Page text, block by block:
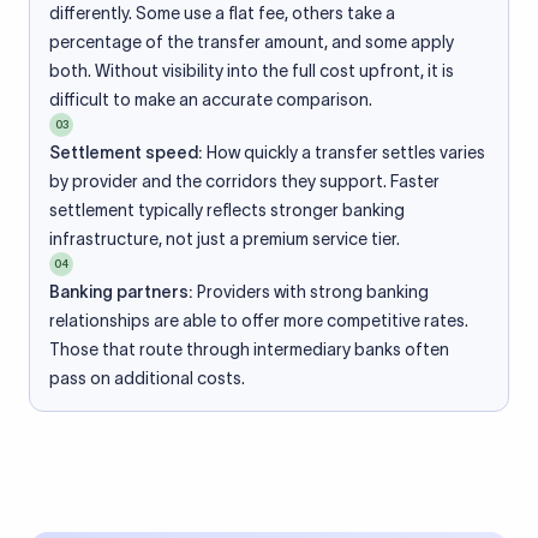
differently. Some use a flat fee, others take a
percentage of the transfer amount, and some apply
both. Without visibility into the full cost upfront, it is
difficult to make an accurate comparison.
03
Settlement speed: How quickly a transfer settles varies
by provider and the corridors they support. Faster
settlement typically reflects stronger banking
infrastructure, not just a premium service tier.
04
Banking partners: Providers with strong banking
relationships are able to offer more competitive rates.
Those that route through intermediary banks often
pass on additional costs.